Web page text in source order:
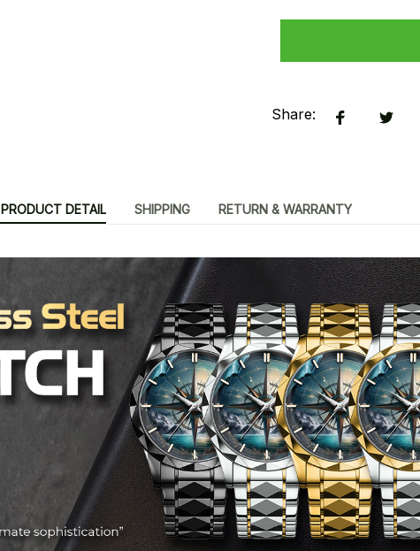
Share:
PRODUCT DETAIL SHIPPING RETURN & WARRANTY